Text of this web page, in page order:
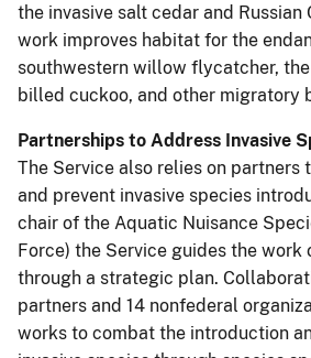
the invasive salt cedar and Russian
work improves habitat for the
southwestern willow flycatcher,
billed cuckoo, and other migratory
Partnerships to Address Invasive
The Service also relies on partners
and prevent invasive species
chair of the Aquatic Nuisance
Force) the Service guides the work
through a strategic plan.
partners and 14 nonfederal
works to combat the introduction